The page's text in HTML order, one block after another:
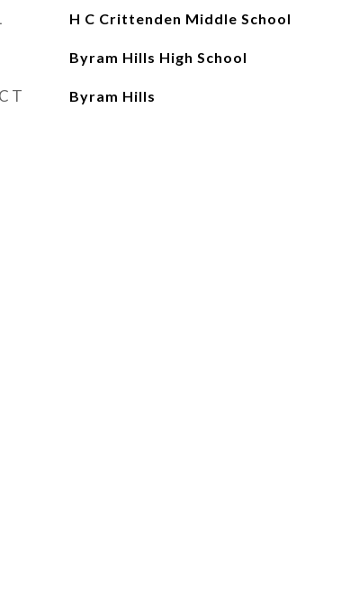
H C Crittenden Middle School
Byram Hills High School
Byram Hills